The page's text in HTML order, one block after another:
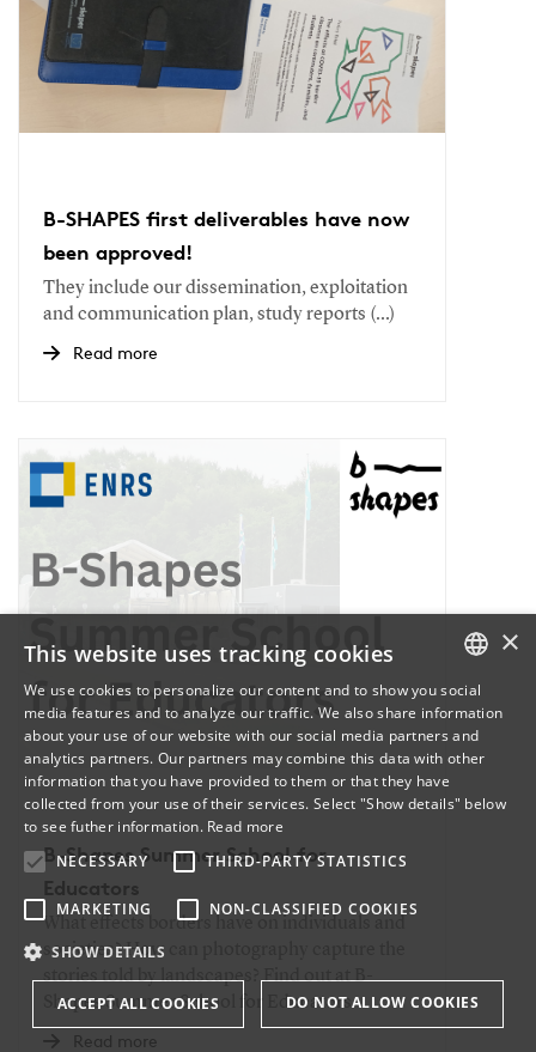
B-SHAPES first deliverables have now
been approved!
They include our dissemination, exploitation
and communication plan, study reports (...)
Read more
B-Shapes Summer School for
Educators
What effects borders have on individuals and
societies? How can photography capture the
stories told by landscapes? Find out at B-
Shapes Summer School for Educators.
Read more
DANISH
ENGLISH
×
This website uses tracking cookies
We use cookies to personalize our content and to show you social
media features and to analyze our traffic. We also share information
about your use of our website with our social media partners and
analytics partners. Our partners may combine this data with other
information that you have provided to them or that they have
collected from your use of their services. Select "Show details" below
to see futher information. Read more
NECESSARY
THIRD-PARTY STATISTICS
MARKETING NON-CLASSIFIED COOKIES
SHOW DETAILS
ACCEPT ALL COOKIES DO NOT ALLOW COOKIES